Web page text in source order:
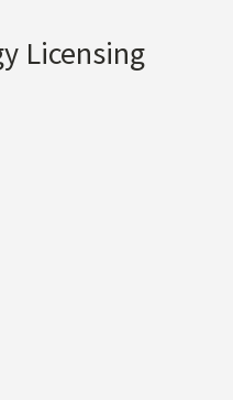
Licensing